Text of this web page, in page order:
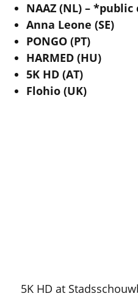
NAAZ (NL) –
Anna Leone (SE)
PONGO (PT)
HARMED (HU)
5K HD (AT)
Flohio (UK)
5K HD at